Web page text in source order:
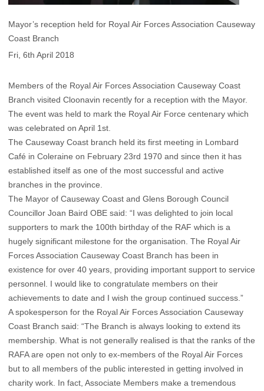
Mayor’s reception held for Royal Air Forces Association Causeway
Coast Branch
Fri, 6th April 2018
Members of the Royal Air Forces Association Causeway Coast
Branch visited Cloonavin recently for a reception with the Mayor.
The event was held to mark the Royal Air Force centenary which
was celebrated on April 1st.
The Causeway Coast branch held its first meeting in Lombard
Café in Coleraine on February 23rd 1970 and since then it has
established itself as one of the most successful and active
branches in the province.
The Mayor of Causeway Coast and Glens Borough Council
Councillor Joan Baird OBE said: “I was delighted to join local
supporters to mark the 100th birthday of the RAF which is a
hugely significant milestone for the organisation. The Royal Air
Forces Association Causeway Coast Branch has been in
existence for over 40 years, providing important support to service
personnel. I would like to congratulate members on their
achievements to date and I wish the group continued success.”
A spokesperson for the Royal Air Forces Association Causeway
Coast Branch said: “The Branch is always looking to extend its
membership. What is not generally realised is that the ranks of the
RAFA are open not only to ex-members of the Royal Air Forces
but to all members of the public interested in getting involved in
charity work. In fact, Associate Members make a tremendous